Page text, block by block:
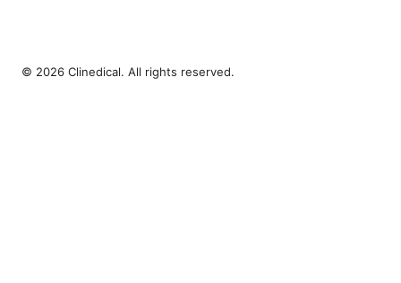
© 2026 Clinedical. All rights reserved.